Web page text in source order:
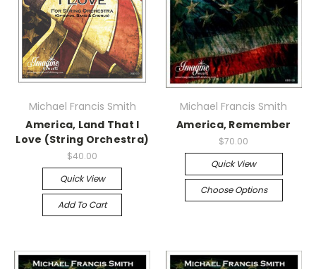
Michael Francis Smith
America, Land That I
Love (String Orchestra)
$40.00
Quick View
Add To Cart
Michael Francis Smith
America, Remember
$70.00
Quick View
Choose Options